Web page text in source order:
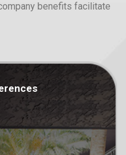
benefits facilitate